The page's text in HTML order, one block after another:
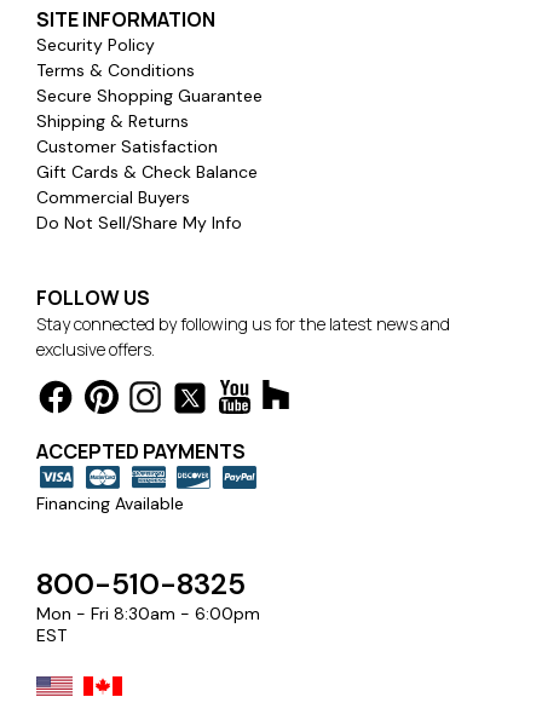
SITE INFORMATION
Security Policy
Terms & Conditions
Secure Shopping Guarantee
Shipping & Returns
Customer Satisfaction
Gift Cards & Check Balance
Commercial Buyers
Do Not Sell/Share My Info
FOLLOW US
Stay connected by following us for the latest news and
exclusive offers.
ACCEPTED PAYMENTS
Financing Available
800-510-8325
Mon - Fri 8:30am - 6:00pm
EST